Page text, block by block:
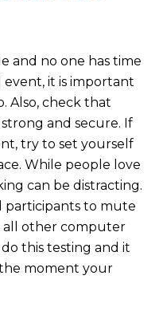
and no one has time
it is important
Also, check that
and secure. If
try to set yourself
While people love
can be distracting.
participants to mute
all other computer
this testing and it
moment your